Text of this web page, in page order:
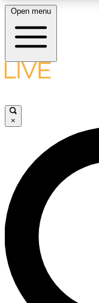
LIVE
LIVE
Unlimited access to
interviews, all ad-free
Open menu
×